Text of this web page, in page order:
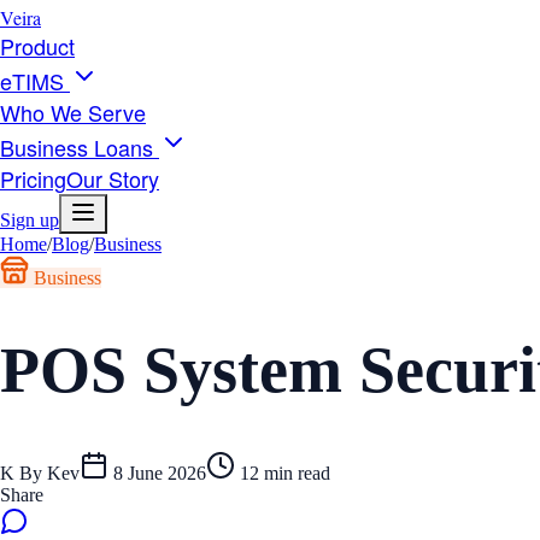
Veira
Product
eTIMS
Who We Serve
Business Loans
PricingOur Story
Sign up
Home/Blog/Business
Business
POS System
K By Kev 8 June 2026 12 min read
Share